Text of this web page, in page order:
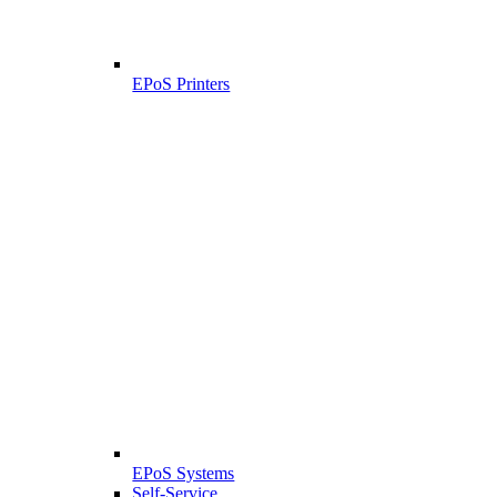
EPoS Printers
EPoS Systems